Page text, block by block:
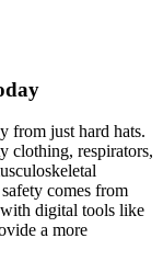
from just hard hats.
clothing, respirators,
comes from
with digital tools like
a more